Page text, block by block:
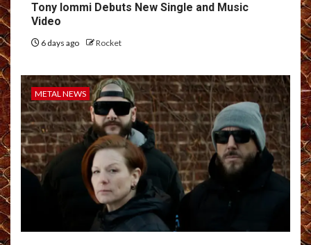
Tony Iommi Debuts New Single and Music
Video
6 days ago Rocket
METAL NEWS